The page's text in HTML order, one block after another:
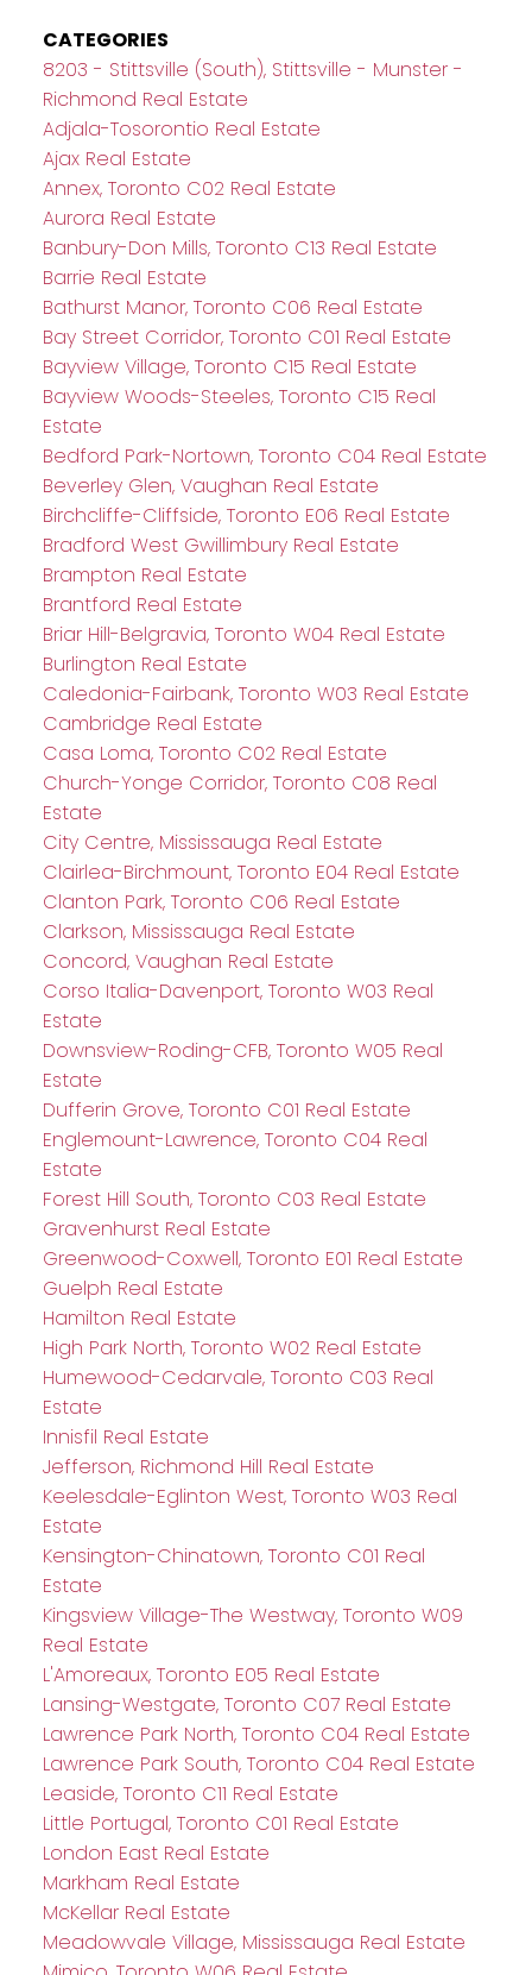
CATEGORIES
8203 - Stittsville (South), Stittsville - Munster -
Richmond Real Estate
Adjala-Tosorontio Real Estate
Ajax Real Estate
Annex, Toronto C02 Real Estate
Aurora Real Estate
Banbury-Don Mills, Toronto C13 Real Estate
Barrie Real Estate
Bathurst Manor, Toronto C06 Real Estate
Bay Street Corridor, Toronto C01 Real Estate
Bayview Village, Toronto C15 Real Estate
Bayview Woods-Steeles, Toronto C15 Real
Estate
Bedford Park-Nortown, Toronto C04 Real Estate
Beverley Glen, Vaughan Real Estate
Birchcliffe-Cliffside, Toronto E06 Real Estate
Bradford West Gwillimbury Real Estate
Brampton Real Estate
Brantford Real Estate
Briar Hill-Belgravia, Toronto W04 Real Estate
Burlington Real Estate
Caledonia-Fairbank, Toronto W03 Real Estate
Cambridge Real Estate
Casa Loma, Toronto C02 Real Estate
Church-Yonge Corridor, Toronto C08 Real
Estate
City Centre, Mississauga Real Estate
Clairlea-Birchmount, Toronto E04 Real Estate
Clanton Park, Toronto C06 Real Estate
Clarkson, Mississauga Real Estate
Concord, Vaughan Real Estate
Corso Italia-Davenport, Toronto W03 Real
Estate
Downsview-Roding-CFB, Toronto W05 Real
Estate
Dufferin Grove, Toronto C01 Real Estate
Englemount-Lawrence, Toronto C04 Real
Estate
Forest Hill South, Toronto C03 Real Estate
Gravenhurst Real Estate
Greenwood-Coxwell, Toronto E01 Real Estate
Guelph Real Estate
Hamilton Real Estate
High Park North, Toronto W02 Real Estate
Humewood-Cedarvale, Toronto C03 Real
Estate
Innisfil Real Estate
Jefferson, Richmond Hill Real Estate
Keelesdale-Eglinton West, Toronto W03 Real
Estate
Kensington-Chinatown, Toronto C01 Real
Estate
Kingsview Village-The Westway, Toronto W09
Real Estate
L'Amoreaux, Toronto E05 Real Estate
Lansing-Westgate, Toronto C07 Real Estate
Lawrence Park North, Toronto C04 Real Estate
Lawrence Park South, Toronto C04 Real Estate
Leaside, Toronto C11 Real Estate
Little Portugal, Toronto C01 Real Estate
London East Real Estate
Markham Real Estate
McKellar Real Estate
Meadowvale Village, Mississauga Real Estate